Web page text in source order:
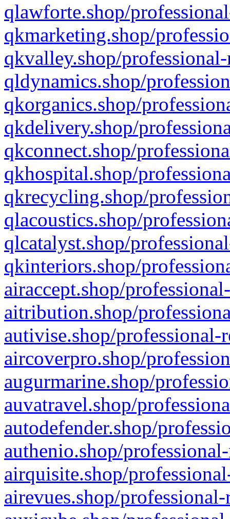
qlawforte.shop/
qkmarketing.shop/
qkvalley.shop/
qldynamics.shop/
qkorganics.shop/
qkdelivery.shop/
qkconnect.shop/
qkhospital.shop/
qkrecycling.shop/
qlacoustics.shop/
qlcatalyst.shop/
qkinteriors.shop/
airaccept.shop/
aitribution.shop/
autivise.shop/professional-
aircoverpro.shop/
augurmarine.shop/
auvatravel.shop/
autodefender.shop/
authenio.shop/
airquisite.shop/
airevues.shop/